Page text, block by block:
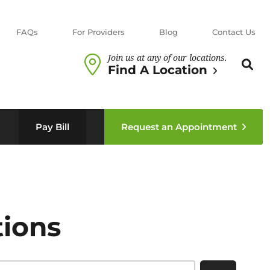
FAQs For Providers Blog Contact Us
Join us at any of our locations.
Find A Location
Search
sub menu
Pay Bill Request an Appointment